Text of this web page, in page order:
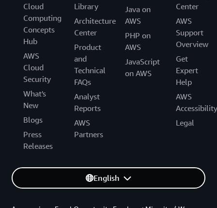
Cloud
Computing
Concepts
Hub
AWS
Cloud
Security
What's
New
Blogs
Press
Releases
Library
Architecture
Center
Product
and
Technical
FAQs
Analyst
Reports
AWS
Partners
Java on
AWS
PHP on
AWS
JavaScript
on AWS
Center
AWS
Support
Overview
Get
Expert
Help
AWS
Accessibility
Legal
English